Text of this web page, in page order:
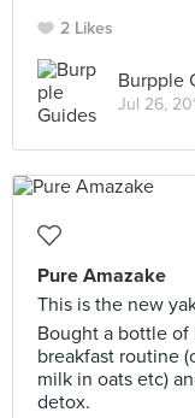
2 Likes
Burpple
Jul 26,
Pure Amazake
This is the new
Bought a bottle of
breakfast routine
milk in oats etc)
detox.